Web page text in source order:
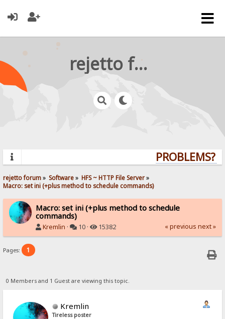
rejetto forum
PROBLEMS?
rejetto forum» Software» HFS ~ HTTP File Server»
Macro: set ini (+plus method to schedule commands)
Macro: set ini (+plus method to schedule
commands)
Kremlin · 10 · 15382 « previous next »
Pages: 1
0 Members and 1 Guest are viewing this topic.
Kremlin
Tireless poster